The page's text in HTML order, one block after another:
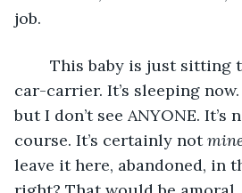
job.
car-carrier. It’s sleeping
but I don’t see ANYONE. It’s
course. It’s certainly not
leave it here, abandoned, in